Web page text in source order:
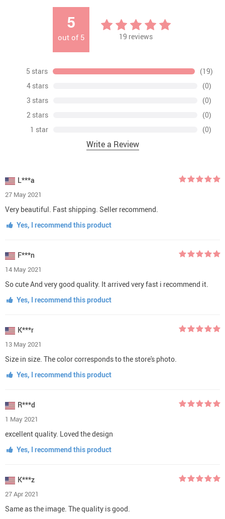
5
out of 5 19 reviews
5 stars
(19)
4 stars
(0)
3 stars
(0)
2 stars
(0)
1 star
(0)
Write a Review
L***a
27 May 2021
Very beautiful. Fast shipping. Seller recommend.
Yes, I recommend this product
F***n
14 May 2021
So cute And very good quality. It arrived very fast i recommend it.
Yes, I recommend this product
K***r
13 May 2021
Size in size. The color corresponds to the store's photo.
Yes, I recommend this product
R***d
1 May 2021
excellent quality. Loved the design
Yes, I recommend this product
K***z
27 Apr 2021
Same as the image. The quality is good.